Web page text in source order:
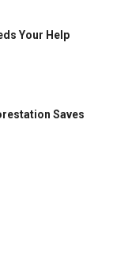
Your Help
Saves